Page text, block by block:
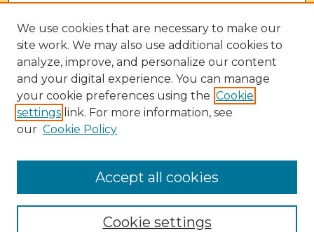
We use cookies that are necessary to make our
site work. We may also use additional cookies to
analyze, improve, and personalize our content
and your digital experience. You can manage
your cookie preferences using the Cookie
settings link. For more information, see
our Cookie Policy
Cookie settings
Accept all cookies